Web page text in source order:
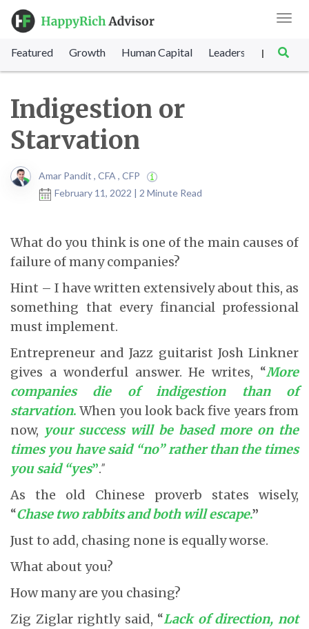
Featured Growth Human Capital Leadership |
Indigestion or
Starvation
Amar Pandit , CFA , CFP
February 11, 2022 | 2 Minute Read
What do you think is one of the main causes of
failure of many companies?
Hint – I have written extensively about this, as
something that every financial professional
must implement.
Entrepreneur and Jazz guitarist Josh Linkner
gives a wonderful answer. He writes, “More
companies die of indigestion than of
starvation. When you look back five years from
now, your success will be based more on the
times you have said “no” rather than the times
you said “yes”.”
As the old Chinese proverb states wisely,
“Chase two rabbits and both will escape.”
Just to add, chasing none is equally worse.
What about you?
How many are you chasing?
Zig Ziglar rightly said, “Lack of direction, not